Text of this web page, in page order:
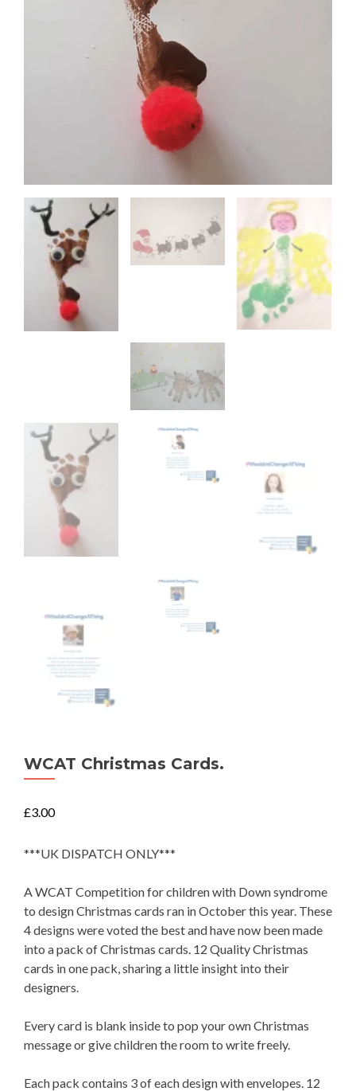
WCAT Christmas Cards.
£3.00
***UK DISPATCH ONLY***
A WCAT Competition for children with Down syndrome
to design Christmas cards ran in October this year. These
4 designs were voted the best and have now been made
into a pack of Christmas cards. 12 Quality Christmas
cards in one pack, sharing a little insight into their
designers.
Every card is blank inside to pop your own Christmas
message or give children the room to write freely.
Each pack contains 3 of each design with envelopes. 12